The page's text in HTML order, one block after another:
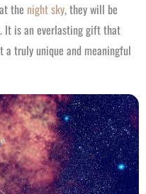
the night sky, they will be
It is an everlasting gift that
truly unique and meaningful